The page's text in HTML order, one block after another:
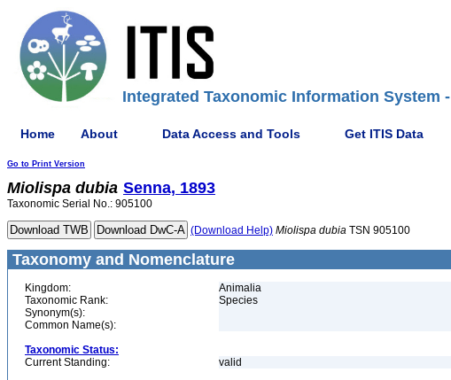
Integrated Taxonomic Information System
Home About Data Access and Tools Get ITIS Data
Go to Print Version
Miolispa dubia Senna, 1893
Taxonomic Serial No.: 905100
(Download Help) Miolispa dubia TSN 905100
Taxonomy and Nomenclature
Kingdom:
Animalia
Taxonomic Rank:
Species
Synonym(s):
Common Name(s):
Taxonomic Status:
Current Standing:
valid